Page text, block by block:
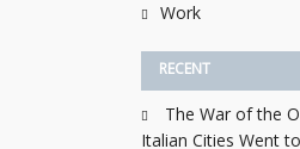
Work
RECENT
The War of the
Italian Cities Went